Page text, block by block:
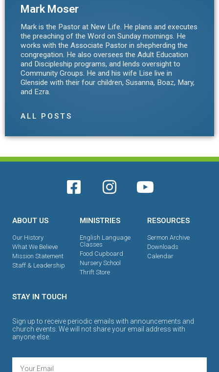
Mark Moser
Mark is the Pastor at New Life. He plans and executes
the preaching of the Word on Sunday mornings. He
works with the Associate Pastor in shepherding the
congregation. He also oversees the Adult Education
and Discipleship programs, and lends oversight to
Community Groups. He and his wife Lise live in
Glenside with their four children, Susanna, Boaz, Mary,
and Ezra.
ALL POSTS
ABOUT US
Our History
What We Believe
Mission Statement
Staff & Leadership
MINISTRIES
English Language
Classes
Food Cupboard
Nursery School
Thrift Store
RESOURCES
Sermon Archive
Downloads
Calendar
STAY IN TOUCH
Sign up to receive periodic emails with announcements and
church events. We will not share your email address with
anyone else.